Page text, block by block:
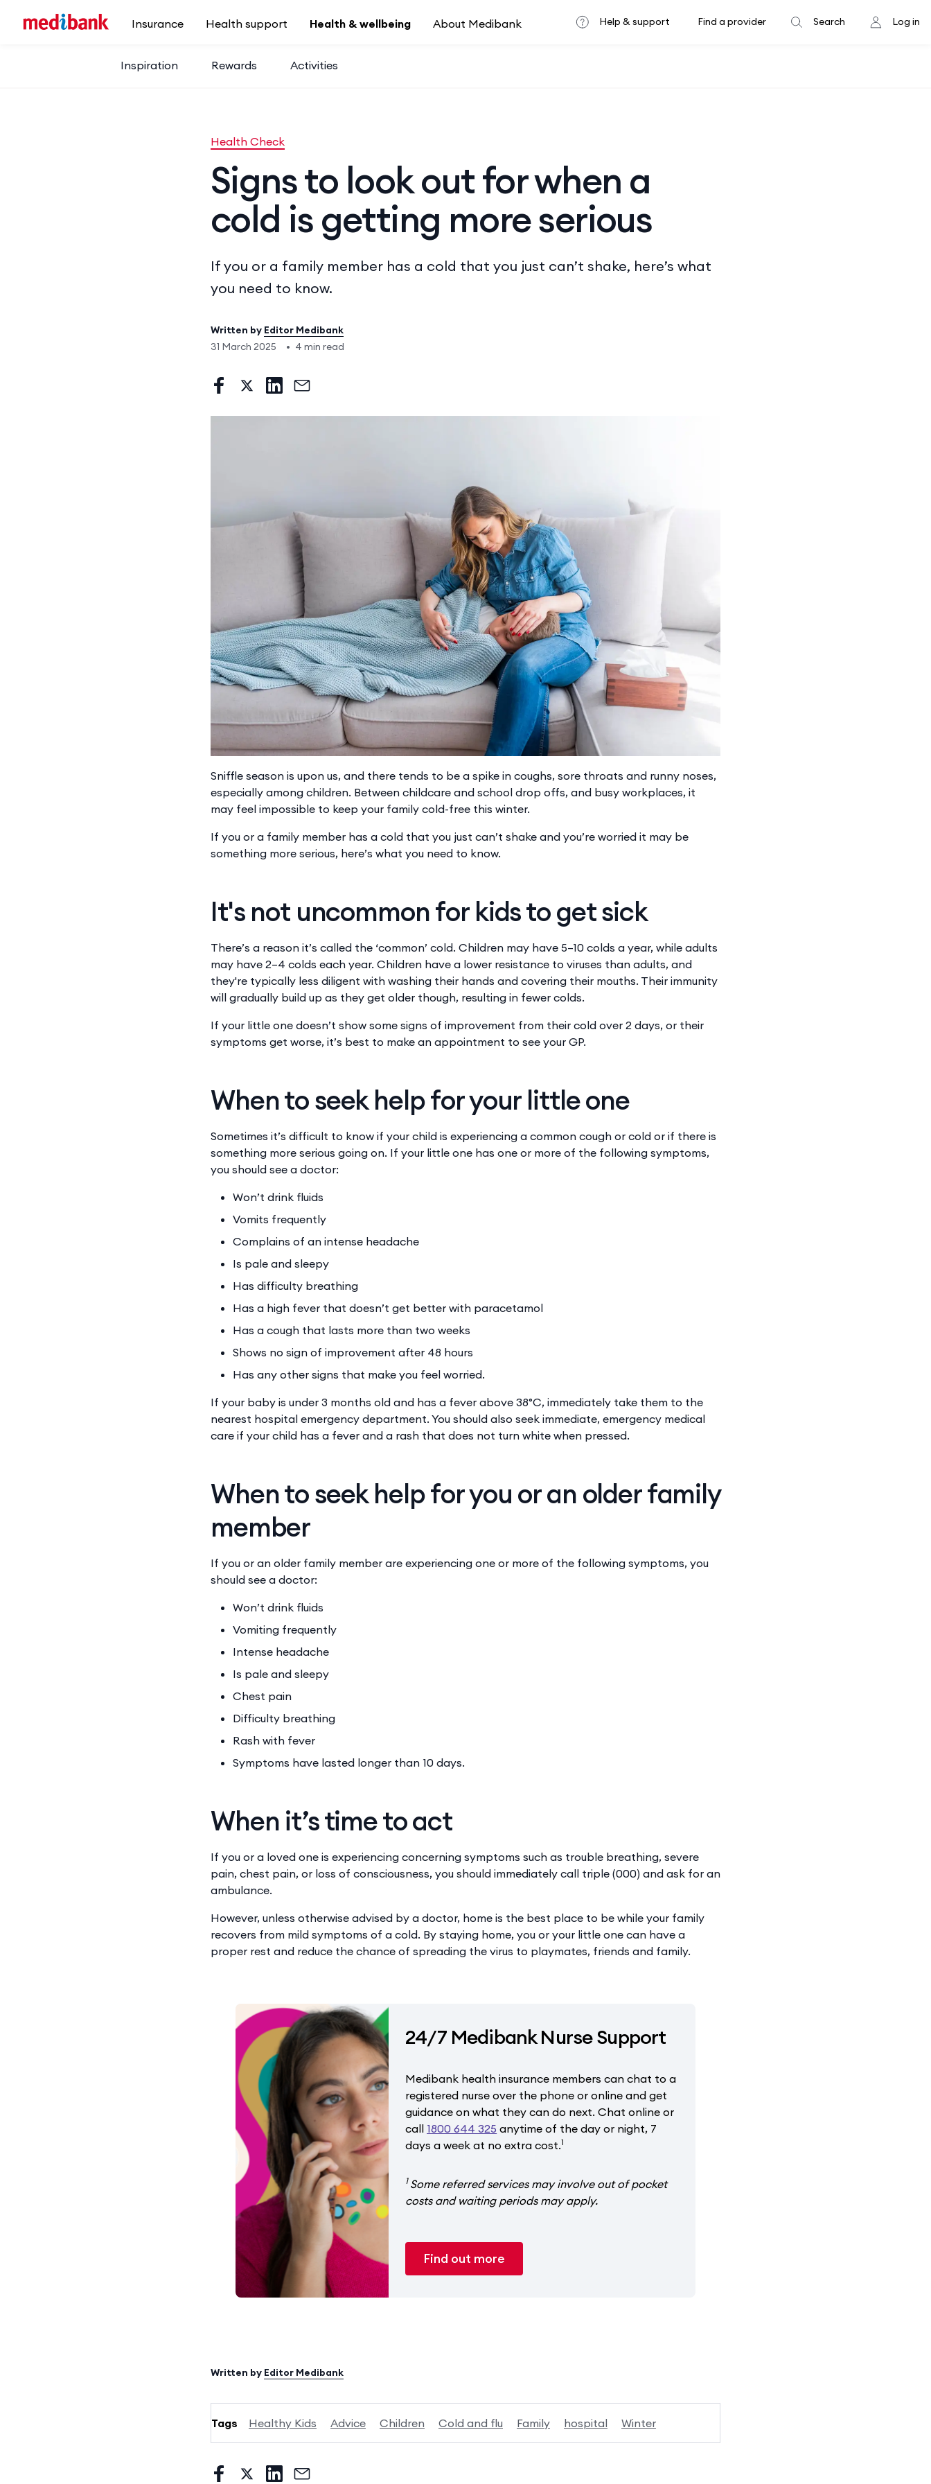
Insurance
Health support Health & wellbeing
Inspiration Rewards Activities
About Medibank Help & support Find a provider Search Log in
Health Check
Signs to look out for when a
cold is getting more serious
If you or a family member has a cold that you just can’t shake, here’s what
you need to know.
Written by Editor Medibank
31 March 2025
• 4 min read
Sniffle season is upon us, and there tends to be a spike in coughs, sore throats and runny noses,
especially among children. Between childcare and school drop offs, and busy workplaces, it
may feel impossible to keep your family cold-free this winter.
If you or a family member has a cold that you just can’t shake and you’re worried it may be
something more serious, here’s what you need to know.
It's not uncommon for kids to get sick
There’s a reason it’s called the ‘common’ cold. Children may have 5–10 colds a year, while adults
may have 2–4 colds each year. Children have a lower resistance to viruses than adults, and
they're typically less diligent with washing their hands and covering their mouths. Their immunity
will gradually build up as they get older though, resulting in fewer colds.
If your little one doesn’t show some signs of improvement from their cold over 2 days, or their
symptoms get worse, it’s best to make an appointment to see your GP.
When to seek help for your little one
Sometimes it’s difficult to know if your child is experiencing a common cough or cold or if there is
something more serious going on. If your little one has one or more of the following symptoms,
you should see a doctor:
Won’t drink fluids
Vomits frequently
Complains of an intense headache
Is pale and sleepy
Has difficulty breathing
Has a high fever that doesn’t get better with paracetamol
Has a cough that lasts more than two weeks
Shows no sign of improvement after 48 hours
Has any other signs that make you feel worried.
If your baby is under 3 months old and has a fever above 38°C, immediately take them to the
nearest hospital emergency department. You should also seek immediate, emergency medical
care if your child has a fever and a rash that does not turn white when pressed.
When to seek help for you or an older family
member
If you or an older family member are experiencing one or more of the following symptoms, you
should see a doctor:
Won’t drink fluids
Vomiting frequently
Intense headache
Is pale and sleepy
Chest pain
Difficulty breathing
Rash with fever
Symptoms have lasted longer than 10 days.
When it’s time to act
If you or a loved one is experiencing concerning symptoms such as trouble breathing, severe
pain, chest pain, or loss of consciousness, you should immediately call triple (000) and ask for an
ambulance.
However, unless otherwise advised by a doctor, home is the best place to be while your family
recovers from mild symptoms of a cold. By staying home, you or your little one can have a
proper rest and reduce the chance of spreading the virus to playmates, friends and family.
24/7 Medibank Nurse Support
Medibank health insurance members can chat to a
registered nurse over the phone or online and get
guidance on what they can do next. Chat online or
call 1800 644 325 anytime of the day or night, 7
days a week at no extra cost.1
1 Some referred services may involve out of pocket
costs and waiting periods may apply.
Find out more
Written by Editor Medibank
Tags Healthy Kids Advice Children Cold and flu Family hospital Winter